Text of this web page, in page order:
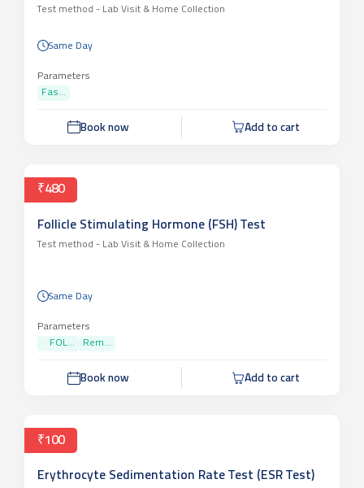
Test method - Lab Visit & Home Collection
Same Day
Parameters
Fas...
Book now Add to cart
₹480
Follicle Stimulating Hormone (FSH) Test
Test method - Lab Visit & Home Collection
Same Day
Parameters
FOL...
Rem...
Book now Add to cart
₹100
Erythrocyte Sedimentation Rate Test (ESR Test)